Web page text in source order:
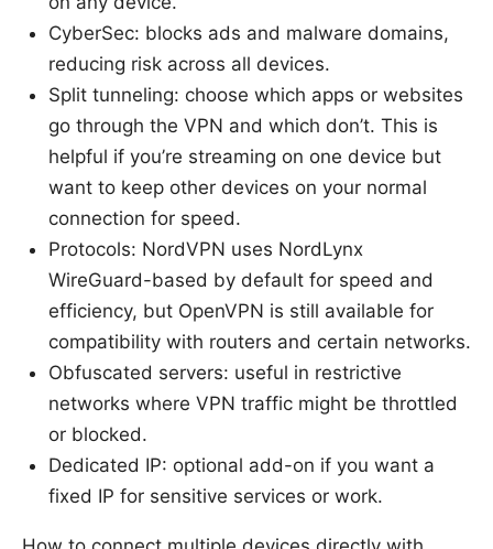
CyberSec: blocks ads and malware domains,
reducing risk across all devices.
Split tunneling: choose which apps or websites
go through the VPN and which don’t. This is
helpful if you’re streaming on one device but
want to keep other devices on your normal
connection for speed.
Protocols: NordVPN uses NordLynx
WireGuard-based by default for speed and
efficiency, but OpenVPN is still available for
compatibility with routers and certain networks.
Obfuscated servers: useful in restrictive
networks where VPN traffic might be throttled
or blocked.
Dedicated IP: optional add-on if you want a
fixed IP for sensitive services or work.